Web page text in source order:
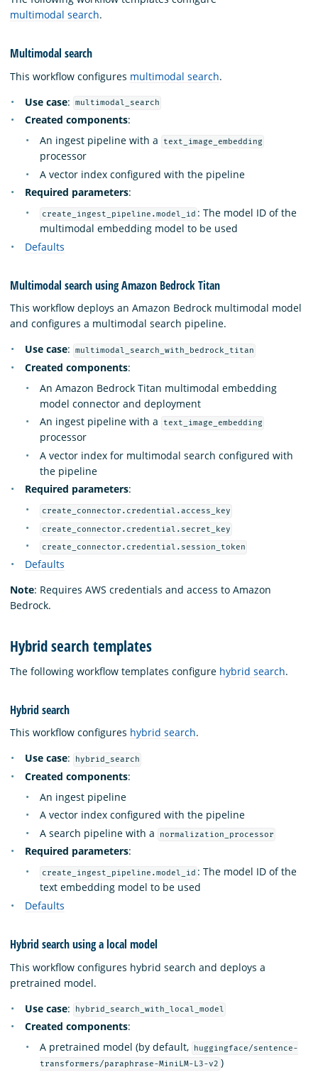
multimodal search.
Multimodal search
This workflow configures multimodal search.
Use case: multimodal_search
Created components:
An ingest pipeline with a
text_image_embedding
processor
A vector index configured with the pipeline
Required parameters:
create_ingest_pipeline.model_id : The model ID of the
multimodal embedding model to be used
Defaults
Multimodal search using Amazon Bedrock Titan
This workflow deploys an Amazon Bedrock multimodal model
and configures a multimodal search pipeline.
Use case: multimodal_search_with_bedrock_titan
Created components:
An Amazon Bedrock Titan multimodal embedding
model connector and deployment
An ingest pipeline with a
text_image_embedding
processor
A vector index for multimodal search configured with
the pipeline
Required parameters:
create_connector.credential.access_key
create_connector.credential.secret_key
create_connector.credential.session_token
Defaults
Note: Requires AWS credentials and access to Amazon
Bedrock.
Hybrid search templates
The following workflow templates configure hybrid search.
Hybrid search
This workflow configures hybrid search.
Use case: hybrid_search
Created components:
An ingest pipeline
A vector index configured with the pipeline
A search pipeline with a
normalization_processor
Required parameters:
create_ingest_pipeline.model_id : The model ID of the
text embedding model to be used
Defaults
Hybrid search using a local model
This workflow configures hybrid search and deploys a
pretrained model.
Use case: hybrid_search_with_local_model
Created components:
A pretrained model (by default,
huggingface/sentence-
transformers/paraphrase-MiniLM-L3-v2 )